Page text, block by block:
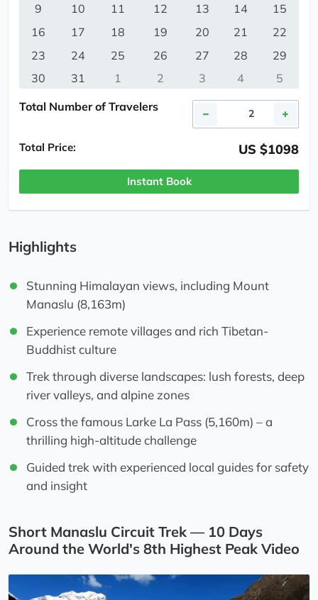
9
10 11 12 13 14
15
16
17 18 19 20 21
22
23
24 25 26 27 28
29
30
31 1 2 3 4
5
Total Number of Travelers
Total Price: US $1098
Instant Book
Highlights
Stunning Himalayan views, including Mount
Manaslu (8,163m)
Experience remote villages and rich Tibetan-
Buddhist culture
Trek through diverse landscapes: lush forests, deep
river valleys, and alpine zones
Cross the famous Larke La Pass (5,160m) – a
thrilling high-altitude challenge
Guided trek with experienced local guides for safety
and insight
Short Manaslu Circuit Trek — 10 Days
Around the World's 8th Highest Peak Video